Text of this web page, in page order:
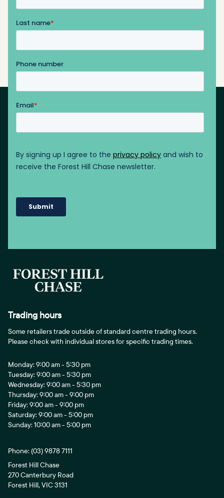
Trading hours
Some retailers trade outside of standard centre trading hours.
Please check with individual stores for specific trading times.
Monday: 9:00 am - 5:30 pm
Tuesday: 9:00 am - 5:30 pm
Wednesday: 9:00 am - 5:30 pm
Thursday: 9:00 am - 9:00 pm
Friday: 9:00 am - 9:00 pm
Saturday: 9:00 am - 5:00 pm
Sunday: 10:00 am - 5:00 pm
Phone: (03) 9878 7111
Forest Hill Chase
270 Canterbury Road
Forest Hill, VIC 3131